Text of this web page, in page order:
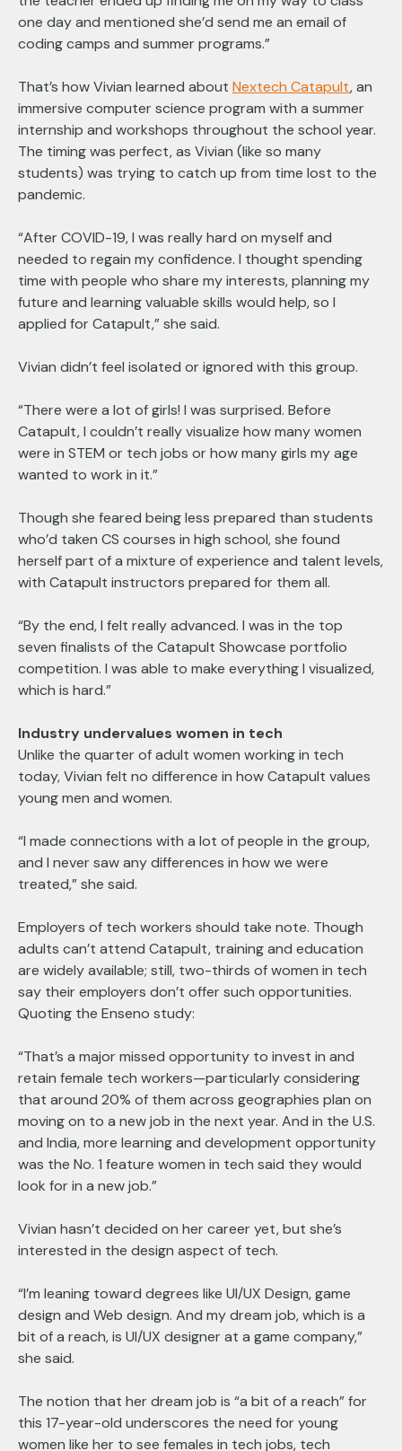
one day and mentioned she’d send me an email of
coding camps and summer programs.”
That’s how Vivian learned about Nextech Catapult, an
immersive computer science program with a summer
internship and workshops throughout the school year.
The timing was perfect, as Vivian (like so many
students) was trying to catch up from time lost to the
pandemic.
“After COVID-19, I was really hard on myself and
needed to regain my confidence. I thought spending
time with people who share my interests, planning my
future and learning valuable skills would help, so I
applied for Catapult,” she said.
Vivian didn’t feel isolated or ignored with this group.
“There were a lot of girls! I was surprised. Before
Catapult, I couldn’t really visualize how many women
were in STEM or tech jobs or how many girls my age
wanted to work in it.”
Though she feared being less prepared than students
who’d taken CS courses in high school, she found
herself part of a mixture of experience and talent levels,
with Catapult instructors prepared for them all.
“By the end, I felt really advanced. I was in the top
seven finalists of the Catapult Showcase portfolio
competition. I was able to make everything I visualized,
which is hard.”
Industry undervalues women in tech
Unlike the quarter of adult women working in tech
today, Vivian felt no difference in how Catapult values
young men and women.
“I made connections with a lot of people in the group,
and I never saw any differences in how we were
treated,” she said.
Employers of tech workers should take note. Though
adults can’t attend Catapult, training and education
are widely available; still, two-thirds of women in tech
say their employers don’t offer such opportunities.
Quoting the Enseno study:
“That’s a major missed opportunity to invest in and
retain female tech workers—particularly considering
that around 20% of them across geographies plan on
moving on to a new job in the next year. And in the U.S.
and India, more learning and development opportunity
was the No. 1 feature women in tech said they would
look for in a new job.”
Vivian hasn’t decided on her career yet, but she’s
interested in the design aspect of tech.
“I’m leaning toward degrees like UI/UX Design, game
design and Web design. And my dream job, which is a
bit of a reach, is UI/UX designer at a game company,”
she said.
The notion that her dream job is “a bit of a reach” for
this 17-year-old underscores the need for young
women like her to see females in tech jobs, tech